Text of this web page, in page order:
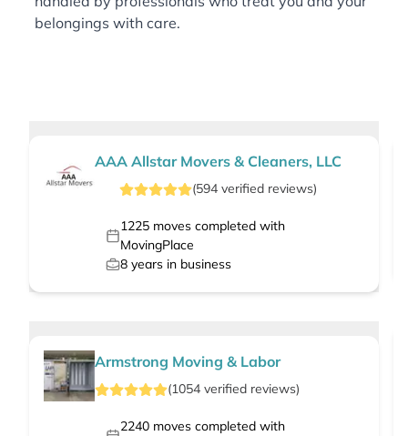
belongings with care.
AAA Allstar Movers & Cleaners, LLC
(594 verified reviews)
1225moves completed with
MovingPlace
8 years in business
Armstrong Moving & Labor
(1054 verified reviews)
2240moves completed with